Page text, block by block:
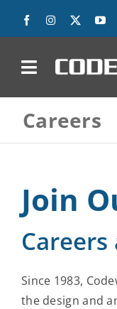
Products
Success Stories
Support
Company
Careers
Join
Since 1983,
the design and